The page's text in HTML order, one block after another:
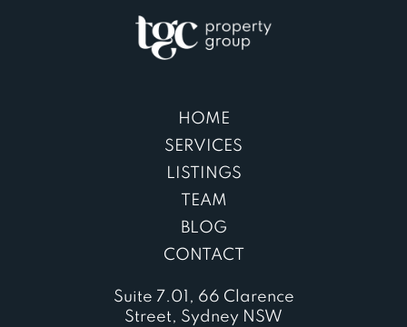
HOME
SERVICES
LISTINGS
TEAM
BLOG
CONTACT
Suite 7.01, 66 Clarence
Street, Sydney NSW